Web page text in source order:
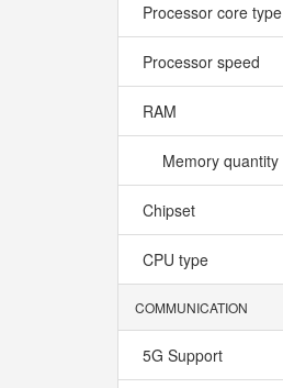
Processor core type
Processor speed
RAM
Memory quantity
Chipset
CPU type
COMMUNICATION
5G Support